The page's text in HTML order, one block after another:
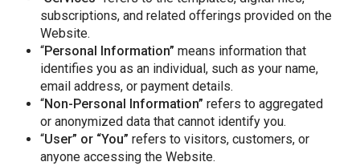
subscriptions, and related offerings provided on the
Website.
“Personal Information” means information that
identifies you as an individual, such as your name,
email address, or payment details.
“Non-Personal Information” refers to aggregated
or anonymized data that cannot identify you.
“User” or “You” refers to visitors, customers, or
anyone accessing the Website.